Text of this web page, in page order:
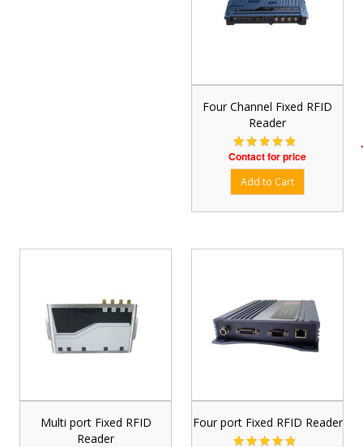
Four Channel Fixed RFID
Reader
Contact for price
Multi port Fixed RFID
Reader
Four port Fixed RFID Reader